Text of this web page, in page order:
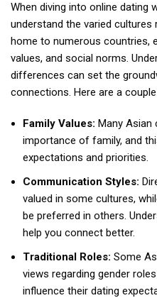
When diving into online dating
understand the varied cultures
home to numerous countries,
values, and social norms.
differences can set the
connections. Here are a
Family Values: Many Asian
importance of family, and
expectations and priorities.
Communication Styles:
valued in some cultures,
be preferred in others.
help you connect better.
Traditional Roles: Some
views regarding gender
influence their dating